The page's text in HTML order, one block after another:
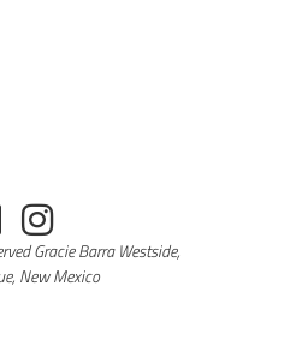
Gracie Barra Westside,
New Mexico